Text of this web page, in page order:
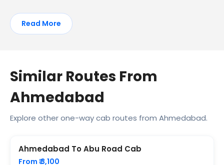
Read More
Similar Routes From
Ahmedabad
Explore other one-way cab routes from Ahmedabad.
Ahmedabad To Abu Road Cab
From ₹ 3,100